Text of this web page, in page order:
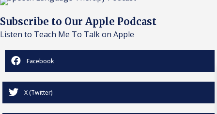
Subscribe to Our Apple Podcast
Listen to Teach Me To Talk on Apple
Facebook
X (Twitter)